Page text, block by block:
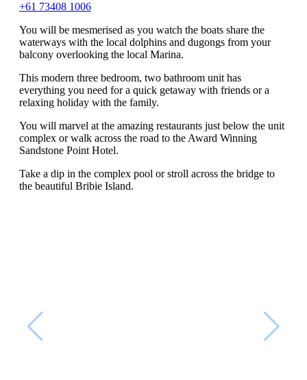
+61 73408 1006
You will be mesmerised as you watch the boats share the
waterways with the local dolphins and dugongs from your
balcony overlooking the local Marina.
This modern three bedroom, two bathroom unit has
everything you need for a quick getaway with friends or a
relaxing holiday with the family.
You will marvel at the amazing restaurants just below the unit
complex or walk across the road to the Award Winning
Sandstone Point Hotel.
Take a dip in the complex pool or stroll across the bridge to
the beautiful Bribie Island.